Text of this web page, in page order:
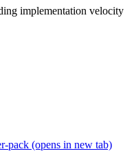
implementation velocity
pack (opens in new tab)